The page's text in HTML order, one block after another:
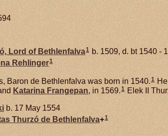
Lord of Bethlenfalva1 b. 1509, d. bt 1540 -
Rehlinger1
Baron de Bethlenfalva was born in 1540.1
Katarina Frangepan , in 1569. 1 Elek II
b. 17 May 1554
Thurzó de Bethlenfalva+1